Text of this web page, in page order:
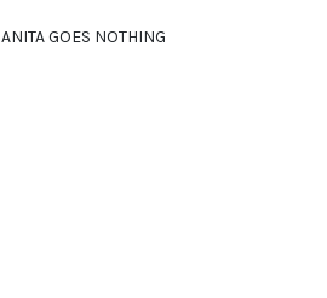
GOES NOTHING